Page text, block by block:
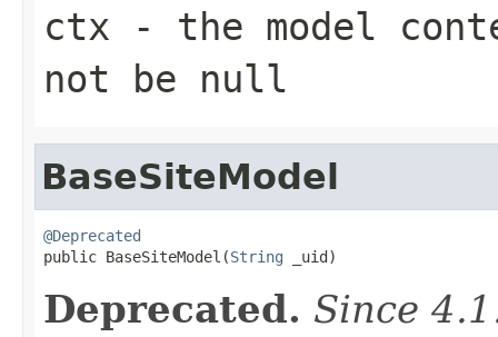
ctx - the model
not be null
BaseSiteModel
@Deprecated
public BaseSiteModel(String _uid)
Deprecated. Since